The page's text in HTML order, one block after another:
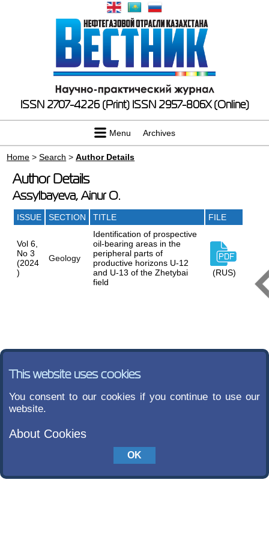
ISSN 2707-4226 (Print) ISSN 2957-806X (Online)
Menu Archives
Home >Search >Author Details
Author Details
Assylbayeva, Ainur O.
ISSUE SECTION TITLE FILE
Vol 6,
No 3
(2024
)
Geology
Identification of prospective
oil-bearing areas in the
peripheral parts of
productive horizons U-12
and U-13 of the Zhetybai
field
(RUS)
This website uses cookies
You consent to our cookies if you continue to use our
website.
About Cookies